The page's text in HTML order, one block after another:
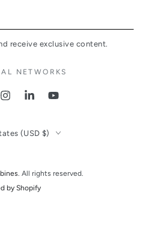
receive exclusive content.
NETWORKS
InstagramLinkedInYouTube
. All rights reserved.
by Shopify
(USD $)